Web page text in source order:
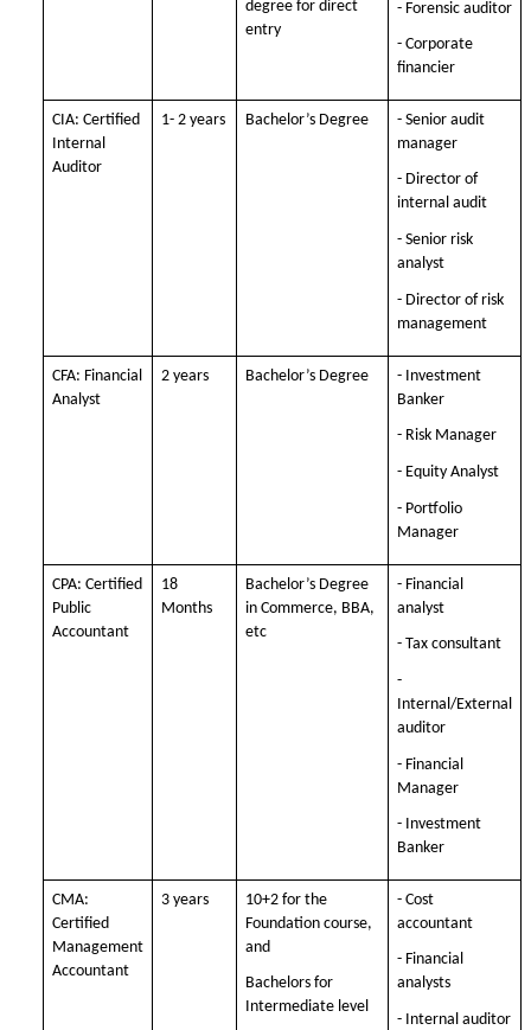
degree for direct
entry
- Forensic auditor
- Corporate
financier
CIA: Certified
Internal
Auditor
1- 2 years Bachelor’s Degree
- Senior audit
manager
- Director of
internal audit
- Senior risk
analyst
- Director of risk
management
CFA: Financial
Analyst
2 years Bachelor’s Degree
- Investment
Banker
- Risk Manager
- Equity Analyst
- Portfolio
Manager
CPA: Certified
Public
Accountant
18
Months
Bachelor’s Degree
in Commerce, BBA,
etc
- Financial
analyst
- Tax consultant
-
Internal/External
auditor
- Financial
Manager
- Investment
Banker
CMA:
Certified
Management
Accountant
3 years
10+2 for the
Foundation course,
and
Bachelors for
Intermediate level
- Cost
accountant
- Financial
analysts
- Internal auditor